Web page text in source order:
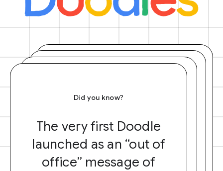
Did you know?
The very first Doodle
launched as an “out of
office” message of